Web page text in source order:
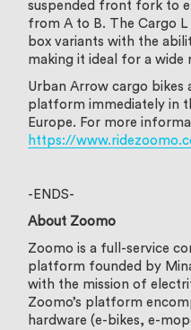
suspended front fork to
from A to B. The Cargo
box variants with the
making it ideal for a wide
Urban Arrow cargo bikes
platform immediately in
Europe. For more
https://
-ENDS-
About Zoomo
Zoomo is a full-service
platform founded by
with the mission of
Zoomo’s platform
hardware (e-bikes, e-